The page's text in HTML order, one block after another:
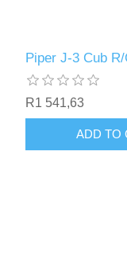
Piper J-3 Cub
R1 541,63
ADD TO